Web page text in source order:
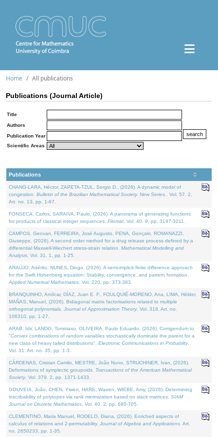
Home All publications
Publications (Journal Article)
Title
Authors
Publication Year
Scientific Areas
Publications
CHANG-LARA, Héctor, ZAPETA-TZUL, Sergio D., (2026). A dynamic model of
congestion. Bulletin of the Brazilian Mathematical Society. New Series.
. Vol. 57. 2,
Art. no. 13, pp. 1-67.
FONSECA, Carlos, SARAIVA, Paulo, (2026). A panorama of generating functions
for products of classical integer sequences. Filomat . Vol. 40. 9, pp. 3197-3211.
CAMPOS, Geovan, FERREIRA, José Augusto, PENA, Gonçalo, ROMANAZZI,
Giuseppe, (2026). A second order method for a drug release process defined by a
differential Maxwell-Wiechert stress-strain relation. Mathematical Modelling and
Analysis . Vol. 31. 1, pp. 1-25.
ARAÚJO, Adérito, NUNES, Diogo, (2026). A semi-implicit finite difference approach
for the Swift Hohenberg equation: Stability, convergence, and pattern formation.
Applied Numerical Mathematics . Vol. 220, pp. 373-383.
BRANQUINHO, Amílcar, DÍAZ, Juan E. F., FOULQUIÉ-MORENO, Ana, LIMA, Hélder,
MAÑAS, Manuel, (2026). Bidiagonal matrix factorisations related to multiple
orthogonal polynomials. Journal of Approximation Theory. Vol. 318. Art. no.
106310, pp. 1-27.
ARAB, Idir, LANDO, Tommaso, OLIVEIRA, Paulo Eduardo, (2026). Corrigendum to
"Convex combinations of random variables stochastically dominate the parent for a
new class of heavy tailed distributions". Electronic Communications in Probablity.
Vol. 31. Art. no. 35, pp. 1-3.
CÁRDENAS, Cristian Camilo, MESTRE, João Nuno, STRUCHINER, Ivan, (2026).
Deformations of symplectic groupoids. Transactions of the American Mathematical
Society. Vol. 379. 2, pp. 1371-1433.
GOUVEIA, João, CHEN, Yiwen, HARE, Warren, WIEBE, Amy, (2026). Determining
inscribability of polytopes via rank minimization based on slack matrices. SIAM
Journal on Discrete Mathematics . Vol. 40. 2, pp. 680-705.
CLEMENTINO, Maria Manuel, RODELO, Diana, (2026). Enriched aspects of
calculus of relations and 2-permutability. Journal of Algebra and Applications . Art.
no. 2650233, pp. 1-35.